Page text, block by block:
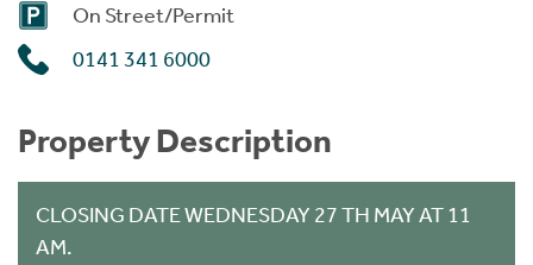
On Street/Permit
0141 341 6000
Property Description
CLOSING DATE WEDNESDAY 27 TH MAY AT 11
AM.